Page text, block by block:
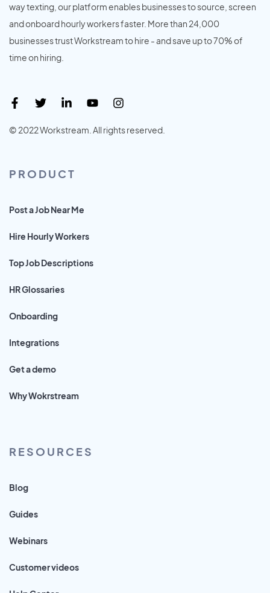
way texting, our platform enables businesses to source, screen
and onboard hourly workers faster. More than 24,000
businesses trust Workstream to hire - and save up to 70% of
time on hiring.
© 2022 Workstream. All rights reserved.
PRODUCT
Post a Job Near Me
Hire Hourly Workers
Top Job Descriptions
HR Glossaries
Onboarding
Integrations
Get a demo
Why Wokrstream
RESOURCES
Blog
Guides
Webinars
Customer videos